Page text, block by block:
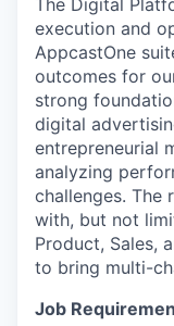
execution and
AppcastOne
outcomes for
strong
digital
entrepreneurial
analyzing
challenges.
with, but not
Product, Sales,
to bring multi-
Job